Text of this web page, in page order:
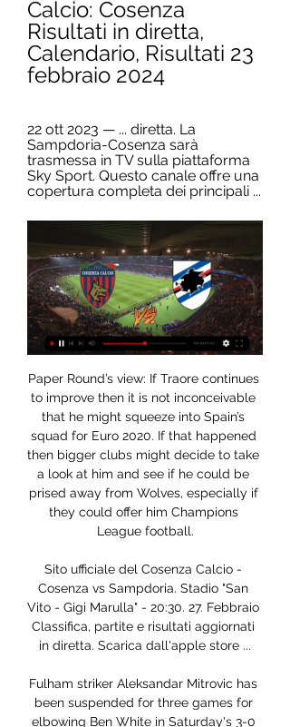
Calcio: Cosenza
Risultati in diretta,
Calendario, Risultati 23
febbraio 2024
22 ott 2023 — ... diretta. La
Sampdoria-Cosenza sarà
trasmessa in TV sulla piattaforma
Sky Sport. Questo canale offre una
copertura completa dei principali ...
Paper Round’s view: If Traore continues to improve then it is not inconceivable that he might squeeze into Spain’s squad for Euro 2020. If that happened then bigger clubs might decide to take a look at him and see if he could be prised away from Wolves, especially if they could offer him Champions League football.

Sito ufficiale del Cosenza Calcio - Cosenza vs Sampdoria. Stadio "San Vito - Gigi Marulla" - 20:30. 27. Febbraio Classifica, partite e risultati aggiornati in diretta. Scarica dall'apple store ...

Fulham striker Aleksandar Mitrovic has been suspended for three games for elbowing Ben White in Saturday's 3-0 Championship loss against Leeds United. Mitrovic, 25, caught the defender with his elbow three minutes into the match at Elland Road. The incident was not seen by referee Tony Harrington at the time. But the Serbia striker has been punished retrospectively after accepting a charge of violent conduct by the Football Association.

Goals went in at either end in 83% (five) of Albion's most recent Premier League fixtures, and with boss Graham Potter's footballing philosophy conducive to open games, we expect goals to be scored at both ends again this weekend.

In December, he agreed a contract extension to stay at the Premier League leaders until 2022 - when he will be 36. The biggest thing that affected us in the Champions League final was scoring early. It isn’t a bad thing to score early but I think our performance would have been much better if we hadn't. It is easy to go into your shell and protect what you have. We made a point of saying in the team meeting before the game that if we scored early we get on the front foot again.

Fulham have the second best record in English Championship in terms of their home record. Though these two are coming from different level one from English Premier league and another from Championship. Looking at the strength the look slightly the same.

H&W welders will be meeting with the away team Ballinamallard and this game looking at it in a very good way we have given the home team and the away team will give e us an over of 2.5 Total goals as the prediction being based on the last games that this two teams have played together and with other teams as they are very used of scoring many goals and so this makes us to be very sure with this prediction

Northampton vs Stevenage predictions for Wednesday's English League 2 clash. The hosts arrive as big favourites to claim all 3 points and will be looking to do exactly that. Read on for all our free English League 2 predictions and betting tips.

Oggi Cosenza Sampdoria in tv gratis Diretta TV Live: streami 38 minuti fa — Watch on YouTube. Puoi vedere Cosenza-Sampdoria in streaming live e on demand su DAZN. Qui trovi la pagina

Radiocronaca Diretta: Cosenza - Sampdoria 2 giorni fa — Radiocronaca Diretta: Cosenza - Sampdoria. Cosenza. X. Sampdoria. 23 Le migliori stazioni radio online in diretta. © AppMind 2023. Tutti ...

Cosenza-Sampdoria oggi in tv | data | orario e diretta 4 minuti fa — Ecco la data, l'orario, la diretta tv e lo streaming di Cosenza-Sampdoria, match del San Vito Marulla valevole per la ventiseiesima giornata ...

This conference call with all the managers, all the captains and all the CEOs. I heard people said that (Manchester City's) Kevin De Bruyne spoke well, (Watford's) Troy Deeney spoke well and (West Ham's) Mark Noble, but other people also told me it was really a bit of a bunfight. You have to have those discussions but now there ought to be a possibility of all of them, not with 100 people on the call, but a smaller number of people, saying 'we have got a bit of a problem here, how do we iron it out? What is the best thing to do?'" Yet the former Downing Street Director of Communications, who has plenty of experience of crisis management, believes it is not too late for a change of approach.

Paderborn is in last place with 20 points while Werder Bremen is in 17th place with 25 points. Werder Bremen is 6 points behind the escape from relegation zone and I predict a win for them in this match. They have the last chance to take 3 points and to be near the other teams. At least they must fight against Dusseldorf that is in relegation play off place and they have 3 points more than Werder Bremen. Dusseldorf will play against Dortmund in this week and for Werder Bremen is a great chance to go equal with points with Dusseldorf. If they can't beat Paderborn I think for them the season will be hard to rescue. They have more qualities and I predict an away win here.

The AFC thanks the commitment shown by the CFA and these 10 great cities to be a part of this celebration of Asian football. I wish them all the very best of success in their desire to show the world that China PR can stage huge international football events. The tournament will give China the opportunity to showcase its ability to host a major football event and comes several years after President Xi Jinping declared his desire to see the country eventually host the World Cup finals.

Simone's paintings fully reflect these values ​​and will remain on show in our headquarters,” Luigi De Siervo, CEO of Serie A, said. The league’s commitment against all forms of prejudice is strong and concrete, we know that racism is an endemic and very complex problem, which we will tackle on three different levels, the cultural one, through works like that of Simone, the sporting one, with a series of initiatives together with clubs and players, and the repressive one, thanks to the collaboration with the police.

Half of Europe was there to watch him' - why Bellingham is attracting so much interestThe England Under-17 international became Birmingham's youngest player when he made his debut for them in August. Dortmund, in particular, are hoping to use England international Jadon Sancho as an example of the development Bellingham could make if he moved to the Bundesliga. Sancho left Manchester City for Germany at the age of 17, and has since won 11 England caps and scored 31 goals in 89 matches for Dortmund.

This is very important match for Hradec Kralove for sure. Prostejov are currently at the 10th place with 31 pts and overall of 7 - 10 - 9 - 28 - 35 and they are safe and sound , don't have to worry about getting relegated which was their primary task and don't stand a chance for promotion. On the other hand Hradec Kralove are in must win situation. They are in fight for that play off place and with a won here they will come to only -1 to Dukla Praga. They are in a good mood lately and are showing great performance for sure and should win this one

Burnley vs Newcastle United predictions for Saturday’s Premier League fixture at Turf Moor. Can Burnley drag themselves out of their recent slump against in form Newcastle? Read on for all our free Premier League predictions and betting tips.

The England international has become highly-sought after over the past two years, but the fact that he signed a contract extension until 2024 last season means that the Foxes can demand a huge fee for their full-back. A price tag of around £50 million would be fair in the current market, especially because the 23-year-old is home-grown and has become Three Lions boss Gareth Southgate's number one choice at left-back.

Cosenza - Sampdoria: diretta live Serie B Calcio 23/02/2024 Segui la diretta live di Cosenza - Sampdoria con aggiornamenti in tempo reale. Vivi l'emozione della Serie B Calcio su gazzetta.it.

Liverpool manager Jurgen Klopp says Wednesday's Merseyside derby could "solve a lot of problems" for Everton boss Marco Silva. Victory at Anfield could buy Silva more time at struggling Everton. Liverpool haven't been beaten at home in the league since defeat by Crystal Palace in April 2017, while Everton haven't won a Premier League game at Anfield for 20 years. The stats help Everton more because they want to strike back," said Klopp.

Cosenza - Sampdoria Dove Guardare in TV? | Ecco l'elenco TV aggiornato in tempo reale dove guardare Cosenza - Sampdoria. Lo sport in diretta TV e streaming oggi - Partite, orari e canali su TVsportiva.

NBA star's mother in coma NBA star Karl-Anthony Towns has revealed his mother is in a coma. Video - NBA star reveals his mother is in a coma, urges people to take coronavirus seriously03:21 10:25 - McLaren team returns from Aus McLaren now have all their employees home from Australia after a period in quarantine following a positive test at the cancelled season-opener in Melbourne, the British-based Formula One team said on Thursday.

Dove vedere Sampdoria-Cosenza in tv e streaming gratis 22 ott 2023 — diretta. La Sampdoria-Cosenza sarà trasmessa in TV sulla piattaforma Sky Sport. Questo canale offre una copertura completa dei principali ...

Manchester United leads 2-0 after the firstGetty Images United reached the FA Cup quarter-finals courtesy of a double from Odion Ighalo and another strike from Luke Shaw but Solskjaer says the win was not as simple as the 3-0 scoreline might suggest. When you win 3-0 you should think so [be a comfortable win] but there were some scary moments in there.

Posted at 81' Foul by Oliver Bozanic (Heart of Midlothian). Posted at 81' Jermain Defoe (Rangers) wins a free kick in the attacking half. Posted at 79' Attempt missed. George Edmundson (Rangers) header from the right side of the six yard box is just a bit too high. Posted at 79' Corner, Rangers. Conceded by Clévid Dikamona.

Grimsby Town vs Swindon predictions and betting tips as they meet in League 2 on Saturday. Will the managerless hosts be able to upset the side at the top of the division? Read on for all our League 2 betting tips and predictions.

For us it's a catastrophe," Klopp told reporters on Friday. I couldn't respect the Africa Cup of Nations more than I do because I like the competition and watched it a lot in the past. It's a very interesting tournament. But it's an obvious problem that you play a tournament in the middle of th